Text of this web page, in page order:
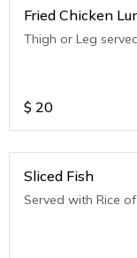
Fried Chicken
Thigh or Leg
$ 20
Sliced Fish
Served with Rice